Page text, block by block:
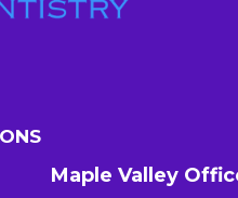
Maple Valley